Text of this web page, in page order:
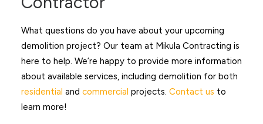
What questions do you have about your upcoming
demolition project? Our team at Mikula Contracting is
here to help. We’re happy to provide more information
about available services, including demolition for both
residential and commercial projects. Contact us to
learn more!